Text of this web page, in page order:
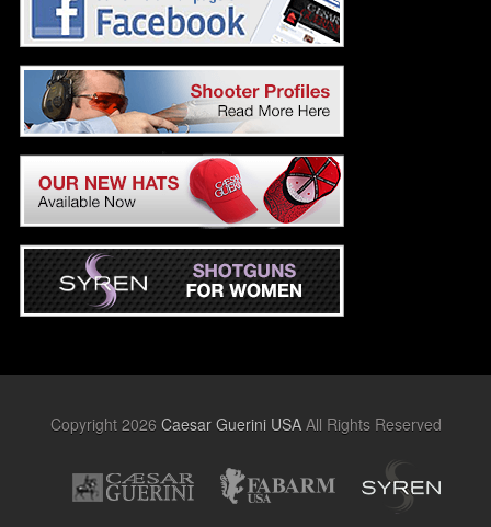
Copyright 2026 Caesar Guerini USAAll Rights Reserved